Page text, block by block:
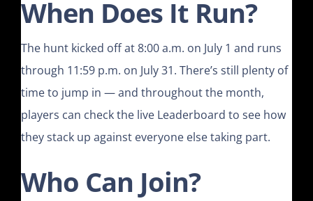
When Does It Run?
The hunt kicked off at 8:00 a.m. on July 1 and runs
through 11:59 p.m. on July 31. There’s still plenty of
time to jump in — and throughout the month,
players can check the live Leaderboard to see how
they stack up against everyone else taking part.
Who Can Join?